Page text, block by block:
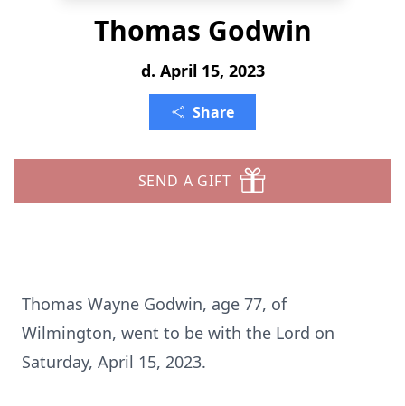
Thomas Godwin
d. April 15, 2023
Share
SEND A GIFT
Thomas Wayne Godwin, age 77, of
Wilmington, went to be with the Lord on
Saturday, April 15, 2023.